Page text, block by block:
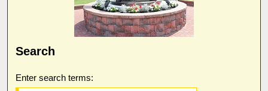
Search
Enter search terms: